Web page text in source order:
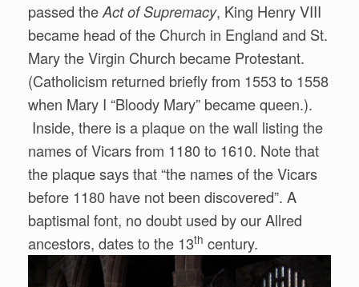
passed theAct of Supremacy, King Henry VIII
became head of the Church in England and St.
Mary the Virgin Church became Protestant.
(Catholicism returned briefly from 1553 to 1558
when Mary I “Bloody Mary” became queen.).
Inside, there is a plaque on the wall listing the
names of Vicars from 1180 to 1610. Note that
the plaque says that “the names of the Vicars
before 1180 have not been discovered”. A
baptismal font, no doubt used by our Allred
ancestors, dates to the 13th century.